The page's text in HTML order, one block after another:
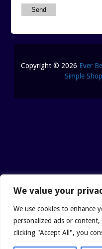
We value your
We use cookies to enhance
personalized ads or
clicking "Accept All", you
SHUNGITE ON
SHUNGITE
SHUNGITE
Send
Copyright © 2026 Ever
Simple